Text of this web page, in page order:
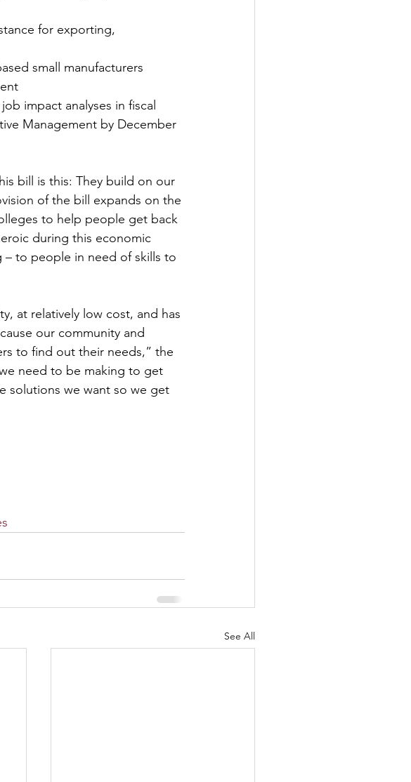
for exporting,
small manufacturers
impact analyses in fiscal
Management by December
bill is this: They build on our
of the bill expands on the
to help people get back
during this economic
– to people in need of skills to
at relatively low cost, and has
our community and
to find out their needs,” the
need to be making to get
solutions we want so we get
See All